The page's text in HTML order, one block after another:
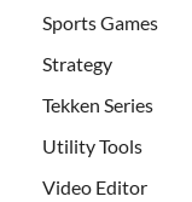
Sports Games
Strategy
Tekken Series
Utility Tools
Video Editor